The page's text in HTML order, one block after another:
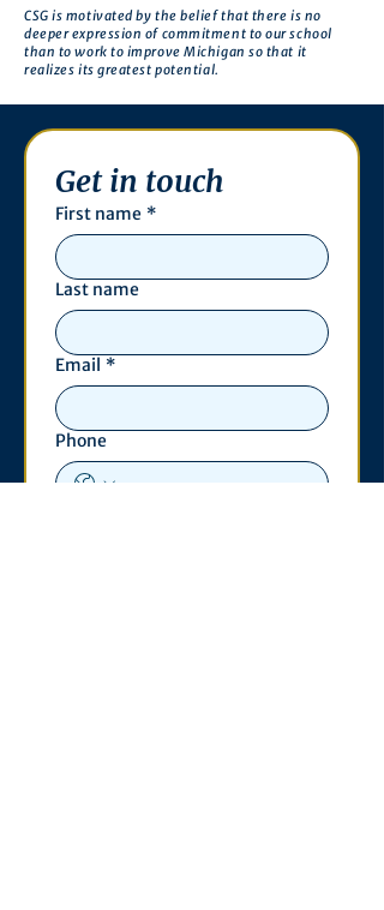
CSG is motivated by the belief that there is no
deeper expression of commitment to our school
than to work to improve Michigan so that it
realizes its greatest potential.
Get in touch
First name *
Last name
Email *
Phone